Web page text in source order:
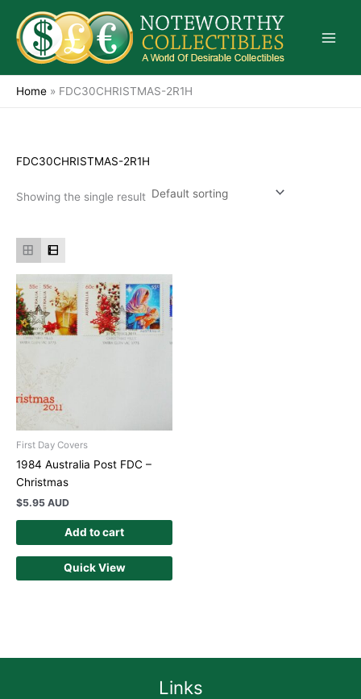
content
Home » FDC30CHRISTMAS-2R1H
FDC30CHRISTMAS-2R1H
Showing the single result
First Day Covers
1984 Australia Post FDC –
Christmas
$5.95 AUD
Add to cart
Quick View
Links